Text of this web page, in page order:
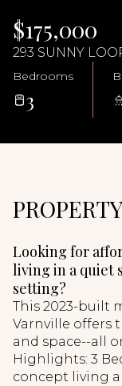
$175,000
293 SUNNY
Bedrooms
3
Looking for
living in a quiet
setting?
This 2023-built
Varnville offers
and space--all
Highlights: 3
concept living